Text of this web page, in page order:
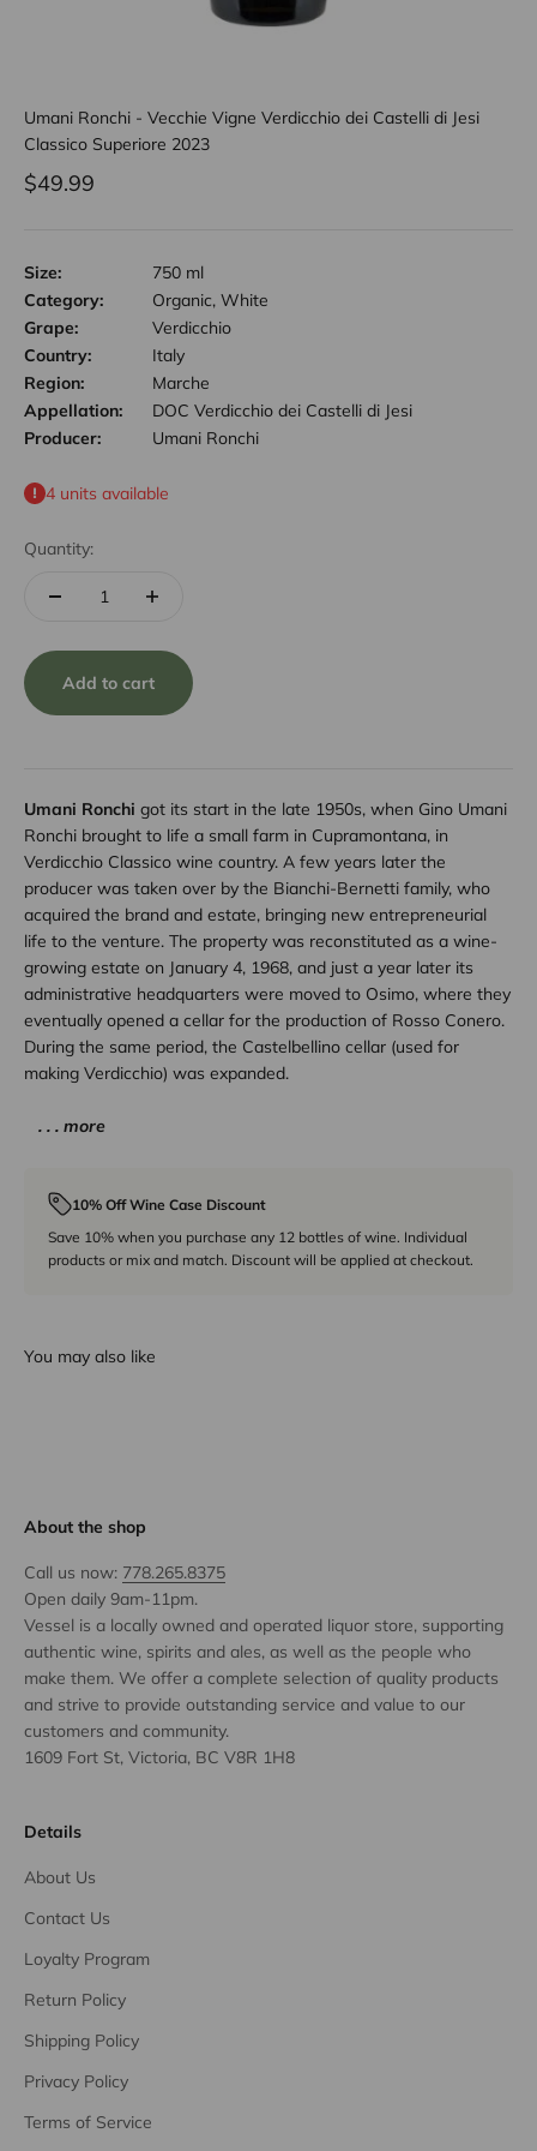
Umani Ronchi - Vecchie Vigne Verdicchio dei Castelli di Jesi
Classico Superiore 2023
Sale price
$49.99
Size:
750 ml
Category:
Organic, White
Grape:
Verdicchio
Country:
Italy
Region:
Marche
Appellation:
DOC Verdicchio dei Castelli di Jesi
Producer:
Umani Ronchi
4 units available
Quantity:
Add to cart
Umani Ronchi got its start in the late 1950s, when Gino Umani
Ronchi brought to life a small farm in Cupramontana, in
Verdicchio Classico wine country. A few years later the
producer was taken over by the Bianchi-Bernetti family, who
acquired the brand and estate, bringing new entrepreneurial
life to the venture. The property was reconstituted as a wine-
growing estate on January 4, 1968, and just a year later its
administrative headquarters were moved to Osimo, where they
eventually opened a cellar for the production of Rosso Conero.
During the same period, the Castelbellino cellar (used for
making Verdicchio) was expanded.
. . . more
10% Off Wine Case Discount
Save 10% when you purchase any 12 bottles of wine. Individual
products or mix and match. Discount will be applied at checkout.
You may also like
About the shop
Call us now: 778.265.8375
Open daily 9am-11pm.
Vessel is a locally owned and operated liquor store, supporting
authentic wine, spirits and ales, as well as the people who
make them. We offer a complete selection of quality products
and strive to provide outstanding service and value to our
customers and community.
1609 Fort St, Victoria, BC V8R 1H8
Details
About Us
Contact Us
Loyalty Program
Return Policy
Shipping Policy
Privacy Policy
Terms of Service